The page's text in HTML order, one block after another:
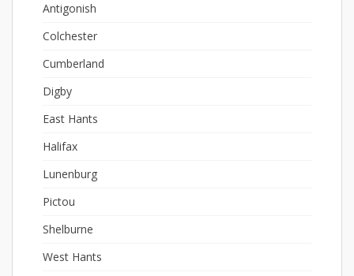
Antigonish
Colchester
Cumberland
Digby
East Hants
Halifax
Lunenburg
Pictou
Shelburne
West Hants